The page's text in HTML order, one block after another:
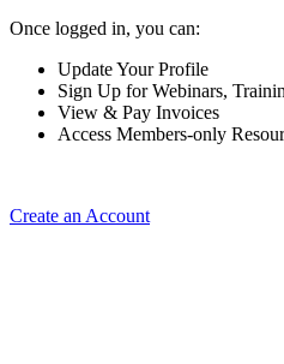
Once logged in, you can:
Update Your Profile
Sign Up for Webinars,
View & Pay Invoices
Access Members-only
Create an Account